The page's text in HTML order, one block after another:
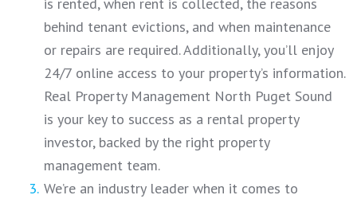
is rented, when rent is collected, the reasons
behind tenant evictions, and when maintenance
or repairs are required. Additionally, you’ll enjoy
24/7 online access to your property’s information.
Real Property Management North Puget Sound
is your key to success as a rental property
investor, backed by the right property
management team.
We’re an industry leader when it comes to